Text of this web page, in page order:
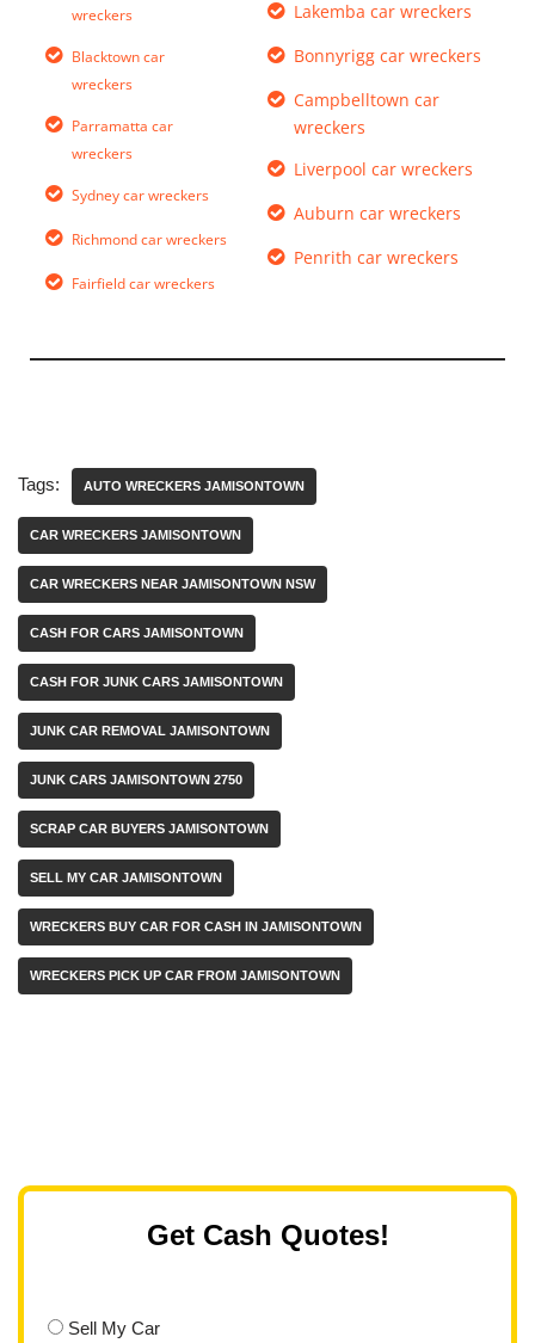
wreckers
Blacktown car
wreckers
Parramatta car
wreckers
Sydney car wreckers
Richmond car wreckers
Fairfield car wreckers
Lakemba car wreckers
Bonnyrigg car wreckers
Campbelltown car
wreckers
Liverpool car wreckers
Auburn car wreckers
Penrith car wreckers
Tags: AUTO WRECKERS JAMISONTOWN
CAR WRECKERS JAMISONTOWN
CAR WRECKERS NEAR JAMISONTOWN NSW
CASH FOR CARS JAMISONTOWN
CASH FOR JUNK CARS JAMISONTOWN
JUNK CAR REMOVAL JAMISONTOWN
JUNK CARS JAMISONTOWN 2750
SCRAP CAR BUYERS JAMISONTOWN
SELL MY CAR JAMISONTOWN
WRECKERS BUY CAR FOR CASH IN JAMISONTOWN
WRECKERS PICK UP CAR FROM JAMISONTOWN
Get Cash Quotes!
Sell My Car